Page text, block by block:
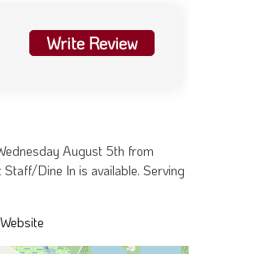
Write Review
August 5th from
Dine In is available. Serving